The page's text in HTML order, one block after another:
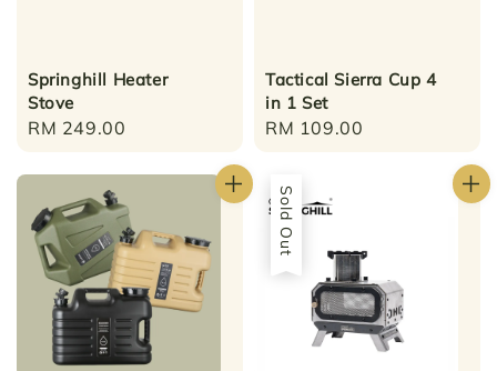
Springhill Heater
Stove
Regular
RM 249.00
Tactical Sierra Cup 4
in 1 Set
Regular
RM 109.00
Sold Out